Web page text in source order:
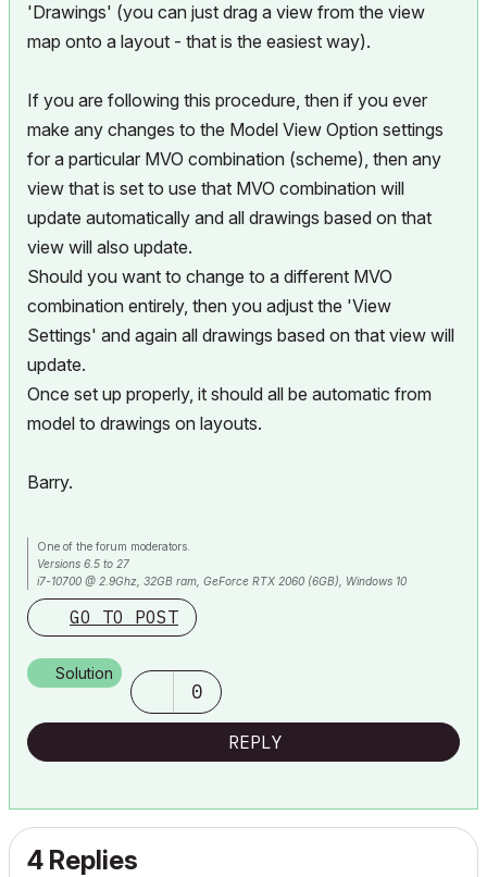
'Drawings' (you can just drag a view from the view
map onto a layout - that is the easiest way).
If you are following this procedure, then if you ever
make any changes to the Model View Option settings
for a particular MVO combination (scheme), then any
view that is set to use that MVO combination will
update automatically and all drawings based on that
view will also update.
Should you want to change to a different MVO
combination entirely, then you adjust the 'View
Settings' and again all drawings based on that view will
update.
Once set up properly, it should all be automatic from
model to drawings on layouts.
Barry.
One of the forum moderators.
Versions 6.5 to 27
i7-10700 @ 2.9Ghz, 32GB ram, GeForce RTX 2060 (6GB), Windows 10
Lenovo Thinkpad - i7-1270P 2.20 GHz, 32GB RAM, Nvidia T550, Windows 11
GO TO POST
Solution
0
REPLY
4 Replies